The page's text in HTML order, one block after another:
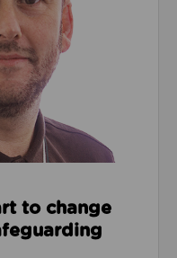
to change